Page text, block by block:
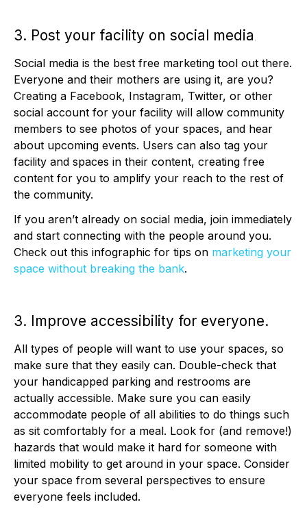
3. Post your facility on social media .
Social media is the best free marketing tool out there.
Everyone and their mothers are using it, are you?
Creating a Facebook, Instagram, Twitter, or other
social account for your facility will allow community
members to see photos of your spaces, and hear
about upcoming events. Users can also tag your
facility and spaces in their content, creating free
content for you to amplify your reach to the rest of
the community.
If you aren’t already on social media, join immediately
and start connecting with the people around you.
Check out this infographic for tips on marketing your
space without breaking the bank.
3. Improve accessibility for everyone.
All types of people will want to use your spaces, so
make sure that they easily can. Double-check that
your handicapped parking and restrooms are
actually accessible. Make sure you can easily
accommodate people of all abilities to do things such
as sit comfortably for a meal. Look for (and remove!)
hazards that would make it hard for someone with
limited mobility to get around in your space. Consider
your space from several perspectives to ensure
everyone feels included.